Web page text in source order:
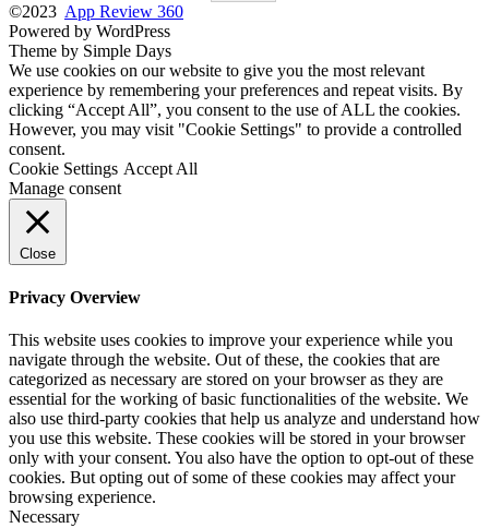
©2023 App Review 360
Powered by WordPress
Theme by Simple Days
We use cookies on our website to give you the most relevant
experience by remembering your preferences and repeat visits. By
clicking “Accept All”, you consent to the use of ALL the cookies.
However, you may visit "Cookie Settings" to provide a controlled
consent.
Cookie Settings Accept All
Manage consent
Close
Privacy Overview
This website uses cookies to improve your experience while you
navigate through the website. Out of these, the cookies that are
categorized as necessary are stored on your browser as they are
essential for the working of basic functionalities of the website. We
also use third-party cookies that help us analyze and understand how
you use this website. These cookies will be stored in your browser
only with your consent. You also have the option to opt-out of these
cookies. But opting out of some of these cookies may affect your
browsing experience.
Necessary